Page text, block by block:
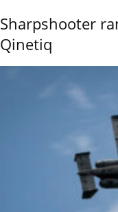
Sharpshooter
Qinetiq